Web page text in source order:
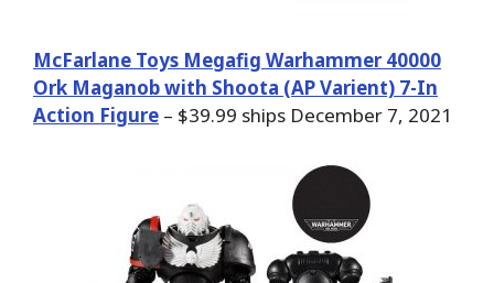
McFarlane Toys Megafig Warhammer 40000
Ork Maganob with Shoota (AP Varient) 7-In
Action Figure – $39.99 ships December 7, 2021